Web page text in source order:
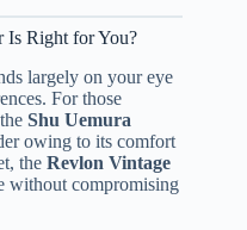
Is Right for You?
largely on your eye
For those
Shu Uemura
owing to its comfort
the Revlon Vintage
without compromising